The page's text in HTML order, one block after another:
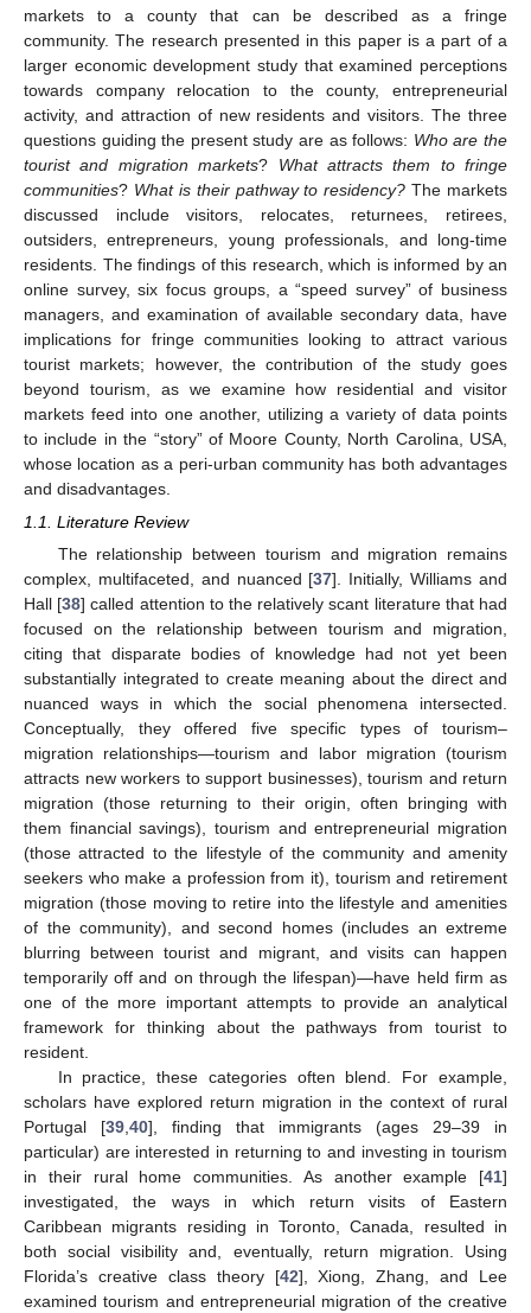
markets to a county that can be described as a fringe
community. The research presented in this paper is a part of a
larger economic development study that examined perceptions
towards company relocation to the county, entrepreneurial
activity, and attraction of new residents and visitors. The three
questions guiding the present study are as follows: Who are the
tourist and migration markets? What attracts them to fringe
communities? What is their pathway to residency? The markets
discussed include visitors, relocates, returnees, retirees,
outsiders, entrepreneurs, young professionals, and long-time
residents. The findings of this research, which is informed by an
online survey, six focus groups, a “speed survey” of business
managers, and examination of available secondary data, have
implications for fringe communities looking to attract various
tourist markets; however, the contribution of the study goes
beyond tourism, as we examine how residential and visitor
markets feed into one another, utilizing a variety of data points
to include in the “story” of Moore County, North Carolina, USA,
whose location as a peri-urban community has both advantages
and disadvantages.
1.1. Literature Review
The relationship between tourism and migration remains
complex, multifaceted, and nuanced [37]. Initially, Williams and
Hall [38] called attention to the relatively scant literature that had
focused on the relationship between tourism and migration,
citing that disparate bodies of knowledge had not yet been
substantially integrated to create meaning about the direct and
nuanced ways in which the social phenomena intersected.
Conceptually, they offered five specific types of tourism–
migration relationships—tourism and labor migration (tourism
attracts new workers to support businesses), tourism and return
migration (those returning to their origin, often bringing with
them financial savings), tourism and entrepreneurial migration
(those attracted to the lifestyle of the community and amenity
seekers who make a profession from it), tourism and retirement
migration (those moving to retire into the lifestyle and amenities
of the community), and second homes (includes an extreme
blurring between tourist and migrant, and visits can happen
temporarily off and on through the lifespan)—have held firm as
one of the more important attempts to provide an analytical
framework for thinking about the pathways from tourist to
resident.
In practice, these categories often blend. For example,
scholars have explored return migration in the context of rural
Portugal [39 40], finding that immigrants (ages 29–39 in
particular) are interested in returning to and investing in tourism
in their rural home communities. As another example [41]
investigated, the ways in which return visits of Eastern
Caribbean migrants residing in Toronto, Canada, resulted in
both social visibility and, eventually, return migration. Using
Florida’s creative class theory [42], Xiong, Zhang, and Lee
examined tourism and entrepreneurial migration of the creative